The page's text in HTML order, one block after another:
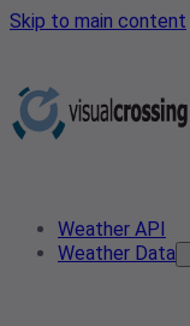
Skip to main content
Weather API
Weather Data